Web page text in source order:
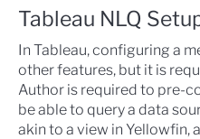
Tableau NLQ
In Tableau, configuring a
other features, but it is
Author is required to pre-
be able to query a data
akin to a view in Yellowfin,